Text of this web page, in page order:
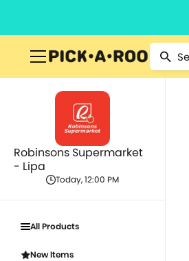
Robinsons Supermarket
- Lipa
Today, 12:00 PM
All Products
New Items